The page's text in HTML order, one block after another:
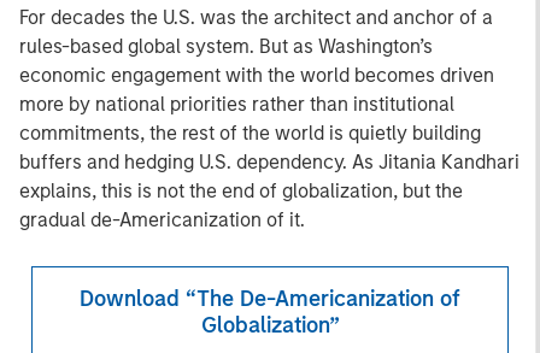
For decades the U.S. was the architect and anchor of a
rules-based global system. But as Washington’s
economic engagement with the world becomes driven
more by national priorities rather than institutional
commitments, the rest of the world is quietly building
buffers and hedging U.S. dependency. As Jitania Kandhari
explains, this is not the end of globalization, but the
gradual de-Americanization of it.
Download “The De-Americanization of
Globalization”